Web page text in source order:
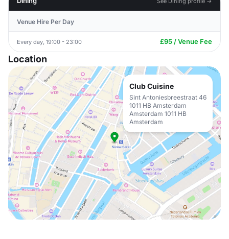
Venue Hire Per Day
Every day, 19:00 - 23:00 £95 / Venue Fee
Location
Club Cuisine
Sint Antoniesbreestraat 46
1011 HB Amsterdam
Amsterdam 1011 HB
Amsterdam